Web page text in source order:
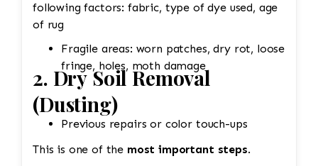
Fragile areas: worn patches, dry rot, loose
fringe, holes, moth damage
Previous repairs or color touch-ups
following factors: fabric, type of dye used, age
of rug
2. Dry Soil Removal
(Dusting)
This is one of the most important steps.